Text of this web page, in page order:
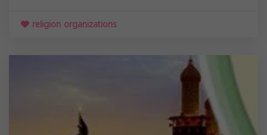
religion organizations